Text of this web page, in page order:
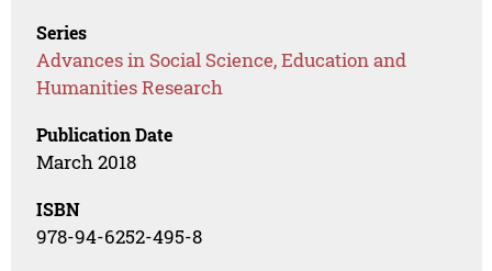
Series
Advances in Social Science, Education and
Humanities Research
Publication Date
March 2018
ISBN
978-94-6252-495-8